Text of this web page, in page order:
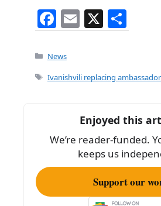
F
a
c
e
o
k
E
m
l
X
h
e
Categories
News
Tags
Ivanishvili replacing
Enjoyed this
We’re reader-funded.
keeps us
Support our